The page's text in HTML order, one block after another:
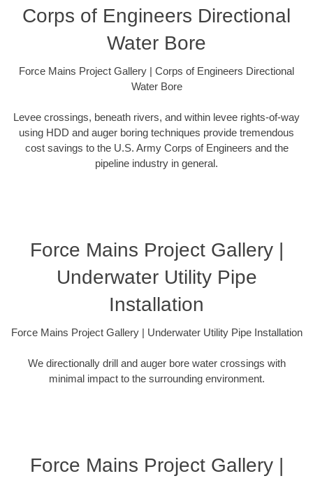
Corps of Engineers Directional
Water Bore
Force Mains Project Gallery | Corps of Engineers Directional
Water Bore
Levee crossings, beneath rivers, and within levee rights-of-way
using HDD and auger boring techniques provide tremendous
cost savings to the U.S. Army Corps of Engineers and the
pipeline industry in general.
Force Mains Project Gallery |
Underwater Utility Pipe
Installation
Force Mains Project Gallery | Underwater Utility Pipe Installation
We directionally drill and auger bore water crossings with
minimal impact to the surrounding environment.
Force Mains Project Gallery |